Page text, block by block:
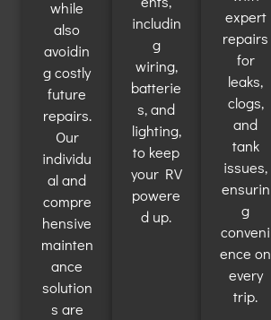
while
also
avoidin
g costly
future
repairs.
Our
individu
al and
compre
hensive
mainten
ance
solution
s are
includin
g
wiring,
batterie
s, and
lighting,
to keep
your RV
powere
d up.
expert
repairs
for
leaks,
clogs,
and
tank
issues,
ensurin
g
conveni
ence on
every
trip.